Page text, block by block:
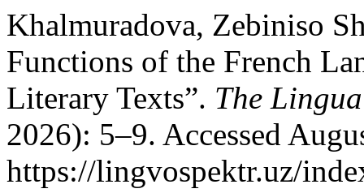
Khalmuradova, Zebiniso
Functions of the French
Literary Texts”. The
2026): 5–9. Accessed
https://lingvospektr.uz/